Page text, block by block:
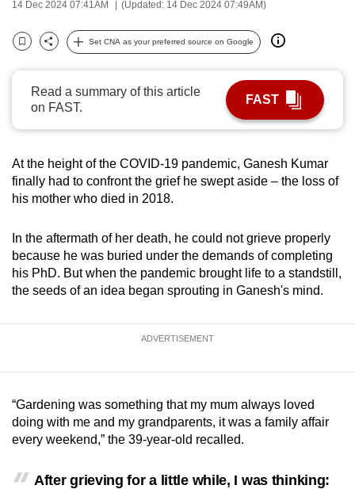
14 Dec 2024 07:41AM (Updated: 14 Dec 2024 07:49AM)
Bookmark
Share
Set CNA as your preferred source on Google
Read a summary of this article
on FAST.
FAST
At the height of the COVID-19 pandemic, Ganesh Kumar
finally had to confront the grief he swept aside – the loss of
his mother who died in 2018.
In the aftermath of her death, he could not grieve properly
because he was buried under the demands of completing
his PhD. But when the pandemic brought life to a standstill,
the seeds of an idea began sprouting in Ganesh's mind.
ADVERTISEMENT
“Gardening was something that my mum always loved
doing with me and my grandparents, it was a family affair
every weekend,” the 39-year-old recalled.
After grieving for a little while, I was thinking:
be.
To
continue,
upgrade
to
supported
browser
for
the
finest
experience,
Upgraded
but
having